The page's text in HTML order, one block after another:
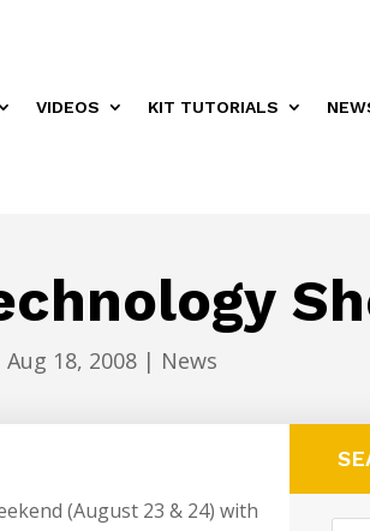
VIDEOS KIT TUTORIALS
Aug 18, 2008 | News
(August 23 & 24) with